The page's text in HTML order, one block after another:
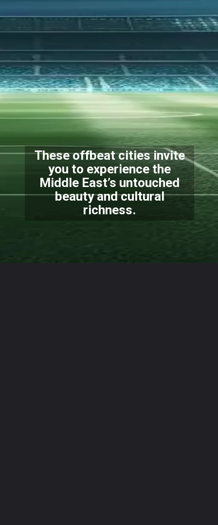
These offbeat cities invite
you to experience the
Middle East’s untouched
beauty and cultural
richness.